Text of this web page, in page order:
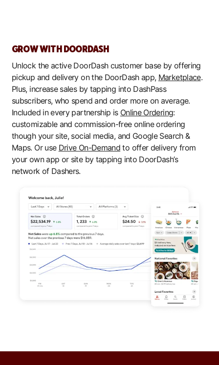
GROW WITH DOORDASH
Unlock the active DoorDash customer base by offering
pickup and delivery on the DoorDash app, Marketplace.
Plus, increase sales by tapping into DashPass
subscribers, who spend and order more on average.
Included in every partnership is Online Ordering:
customizable and commission-free online ordering
though your site, social media, and Google Search &
Maps. Or use Drive On-Demand to offer delivery from
your own app or site by tapping into DoorDash’s
network of Dashers.